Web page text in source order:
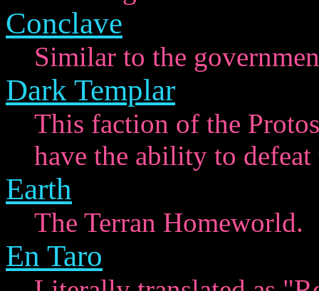
Conclave
Similar to the
Dark Templar
This faction of the
have the ability to
Earth
The Terran Homeworld.
En Taro